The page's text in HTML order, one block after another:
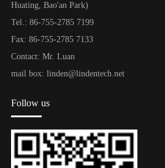
Huating, Bao'an Park)
Tel.: 86-755-2785 7199
Fax: 86-755-2785 7133
Contact: Mr. Luan
mail box: linden@lindentech.net
Follow us